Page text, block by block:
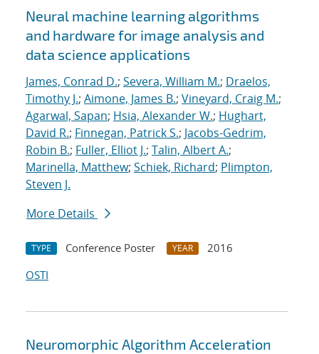
Neural machine learning algorithms
and hardware for image analysis and
data science applications
James, Conrad D.; Severa, William M.; Draelos,
Timothy J.; Aimone, James B.; Vineyard, Craig M.;
Agarwal, Sapan; Hsia, Alexander W.; Hughart,
David R.; Finnegan, Patrick S.; Jacobs-Gedrim,
Robin B.; Fuller, Elliot J.; Talin, Albert A.;
Marinella, Matthew; Schiek, Richard; Plimpton,
Steven J.
More Details
TYPE Conference Poster YEAR
2016
OSTI
Neuromorphic Algorithm Acceleration